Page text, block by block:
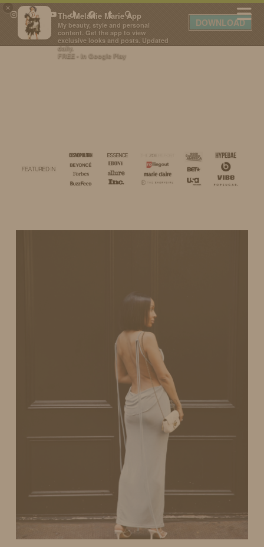
×
The Melanie Marie App
My beauty, style and personal
content. Get the app to view
exclusive looks and posts. Updated
daily.
FREE - In Google Play
DOWNLOAD